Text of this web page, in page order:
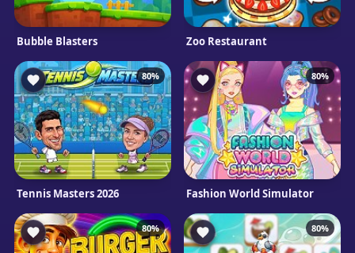
Bubble Blasters Zoo Restaurant
80%
Tennis Masters 2026
80%
Fashion World Simulator
80% 80%